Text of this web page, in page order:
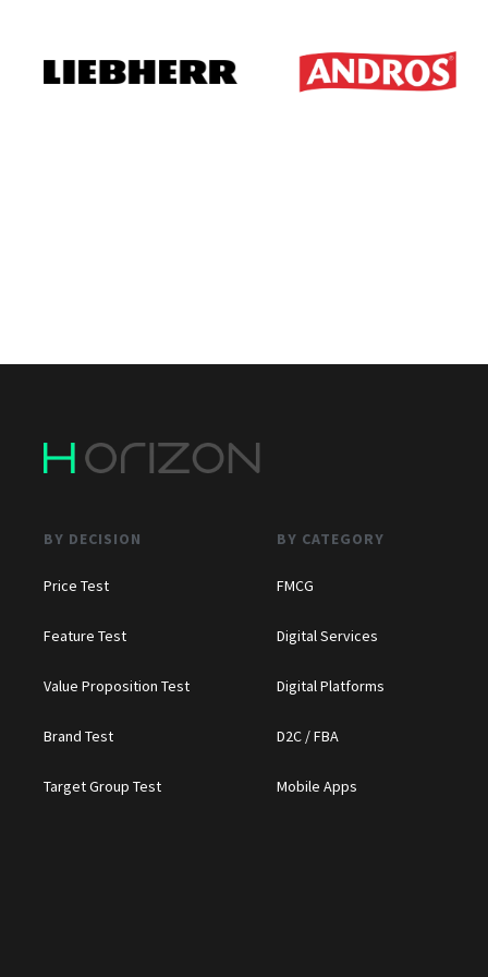
BY DECISION
Price Test
Feature Test
Value Proposition Test
Brand Test
Target Group Test
BY CATEGORY
FMCG
Digital Services
Digital Platforms
D2C / FBA
Mobile Apps